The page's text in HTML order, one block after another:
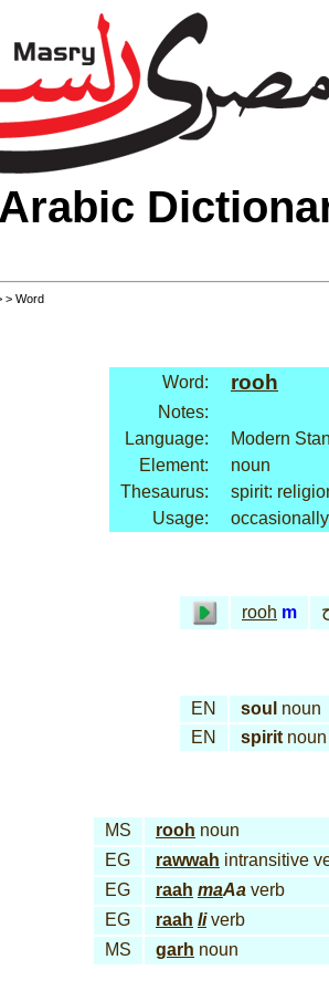
> Word
Word: rooh
Notes:
Language:
Modern
Element:
noun
Thesaurus:
spirit:
Usage:
occasionally
rooh m
EN soul noun
EN
spiritnoun
MS rooh noun
EG
rawwah intransitive
EG
raah maAa verb
EG
raah liverb
MS
garh noun